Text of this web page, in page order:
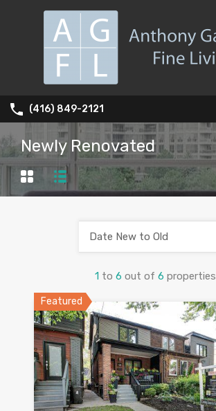
(416) 849-2121
Newly Renovated
1 to 6 out of 6 properties
Date New to Old
Featured